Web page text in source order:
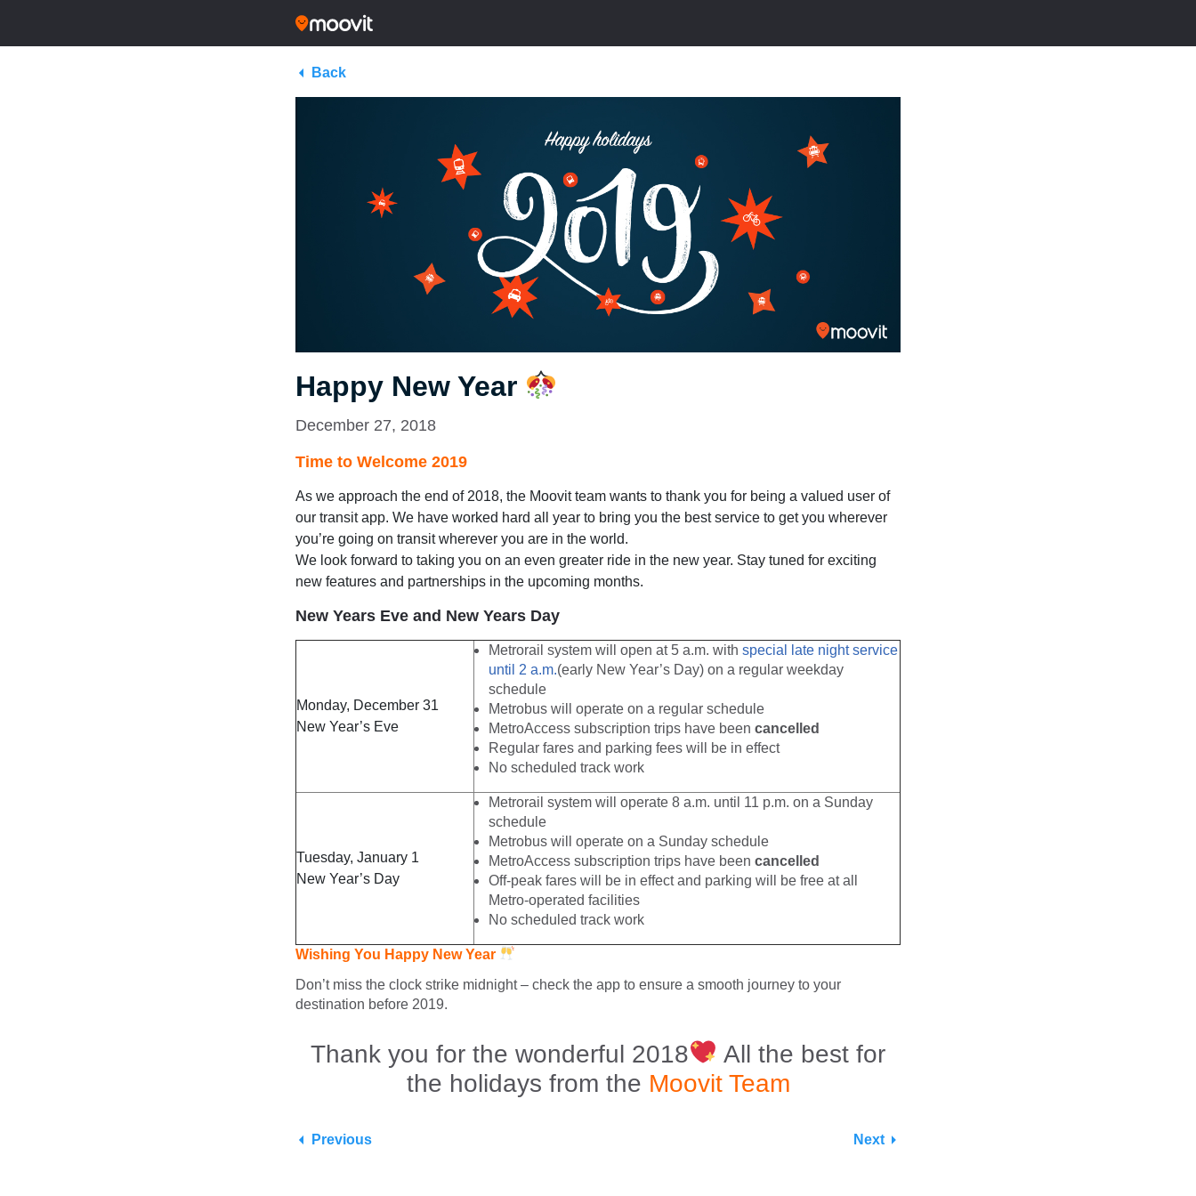
Back
Happy New Year
December 27, 2018
Time to Welcome 2019
As we approach the end of 2018, the Moovit team wants to thank you for being a valued user of
our transit app. We have worked hard all year to bring you the best service to get you wherever
you’re going on transit wherever you are in the world.
We look forward to taking you on an even greater ride in the new year. Stay tuned for exciting
new features and partnerships in the upcoming months.
New Years Eve and New Years Day
Monday, December 31
New Year’s Eve
Metrorail system will open at 5 a.m. with special late night service
until 2 a.m.(early New Year’s Day) on a regular weekday
schedule
Metrobus will operate on a regular schedule
MetroAccess subscription trips have been cancelled
Regular fares and parking fees will be in effect
No scheduled track work
Tuesday, January 1
New Year’s Day
Metrorail system will operate 8 a.m. until 11 p.m. on a Sunday
schedule
Metrobus will operate on a Sunday schedule
MetroAccess subscription trips have been cancelled
Off-peak fares will be in effect and parking will be free at all
Metro-operated facilities
No scheduled track work
Wishing You Happy New Year
Don’t miss the clock strike midnight – check the app to ensure a smooth journey to your
destination before 2019.
Thank you for the wonderful 2018
All the best for
the holidays from the Moovit Team
Previous Next